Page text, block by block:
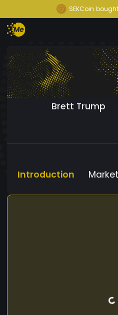
SEKCoin bought
Brett Trump
Introduction Market